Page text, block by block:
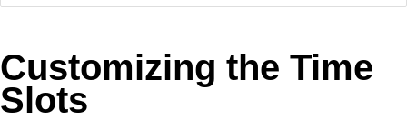
Your Account
Request Trial
MetroTouch
Telerik
Vista
Customizing the Time
Slots